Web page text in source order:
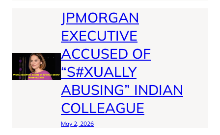
JPMORGAN
EXECUTIVE
ACCUSED OF
“S#XUALLY
ABUSING” INDIAN
COLLEAGUE
May 2, 2026